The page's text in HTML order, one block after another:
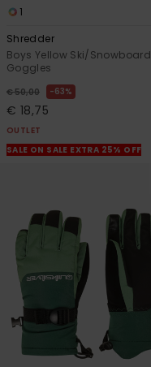
1
Shredder
Boys Yellow Ski/Snowboard
Goggles
€ 50,00 63%
€ 18,75
OUTLET
SALE ON SALE EXTRA 25% OFF